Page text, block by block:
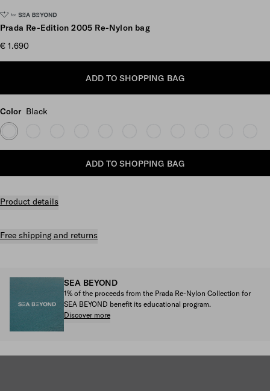
Prada Re-Edition 2005 Re-Nylon bag
€ 1.690
ADD TO SHOPPING BAG
Color Black
ADD TO SHOPPING BAG
Product details
Free shipping and returns
SEA BEYOND
1% of the proceeds from the Prada Re-Nylon Collection for
SEA BEYOND benefit its educational program.
Discover more